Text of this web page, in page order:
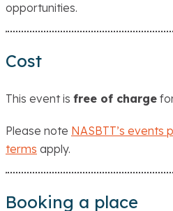
opportunities.
Cost
This event is free of charge
Please note NASBTT’s events
terms apply.
Booking a place